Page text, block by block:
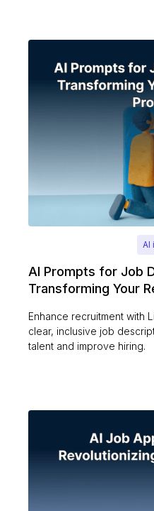
AI
AI Prompts for Job
Transforming Your
Enhance recruitment with
clear, inclusive job
talent and improve hiring.